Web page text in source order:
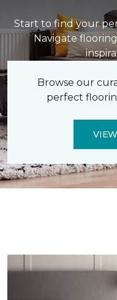
Start to find your
Navigate
Browse our
perfect